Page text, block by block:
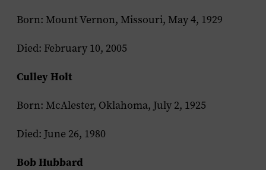
Born: Mount Vernon, Missouri, May 4, 1929
Died: February 10, 2005
Culley Holt
Born: McAlester, Oklahoma, July 2, 1925
Died: June 26, 1980
Bob Hubbard